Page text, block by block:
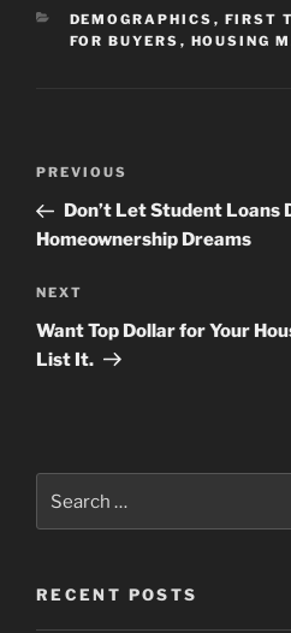
CATEGORIES
DEMOGRAPHICS , FIRST
FOR BUYERS , HOUSING
Previous
Post
PREVIOUS
Don’t Let Student Loans
Homeownership Dreams
Next
Post
NEXT
Want Top Dollar for Your
List It.
RECENT POSTS